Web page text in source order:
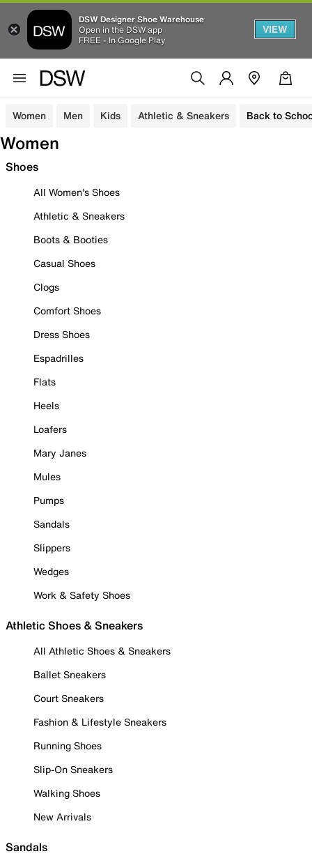
DSW Designer Shoe Warehouse
Open in the DSW app
FREE - In Google Play
VIEW
Women Men Kids Athletic & Sneakers Back to
Women
Shoes
All Women's Shoes
Athletic & Sneakers
Boots & Booties
Casual Shoes
Clogs
Comfort Shoes
Dress Shoes
Espadrilles
Flats
Heels
Loafers
Mary Janes
Mules
Pumps
Sandals
Slippers
Wedges
Work & Safety Shoes
Athletic Shoes & Sneakers
All Athletic Shoes & Sneakers
Ballet Sneakers
Court Sneakers
Fashion & Lifestyle Sneakers
Running Shoes
Slip-On Sneakers
Walking Shoes
New Arrivals
Sandals